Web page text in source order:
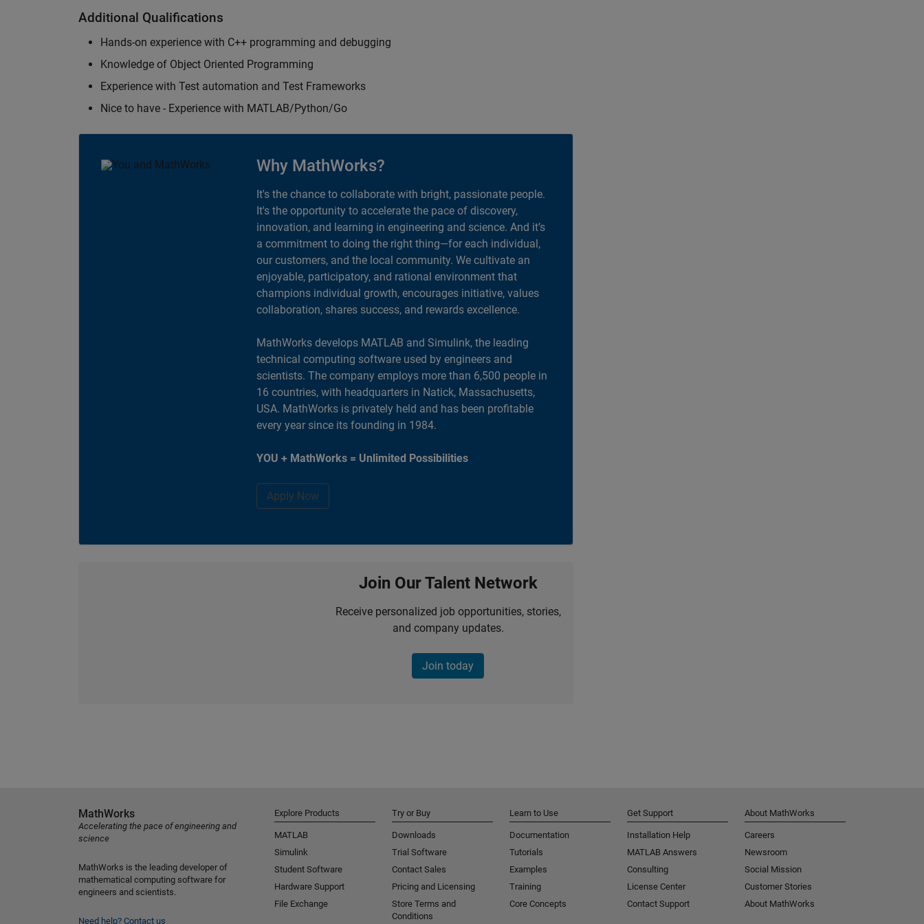
Additional Qualifications
Hands-on experience with C++ programming and debugging
Knowledge of Object Oriented Programming
Experience with Test automation and Test Frameworks
Nice to have - Experience with MATLAB/Python/Go
Why MathWorks?
It's the chance to collaborate with bright, passionate people.
It's the opportunity to accelerate the pace of discovery,
innovation, and learning in engineering and science. And it’s
a commitment to doing the right thing—for each individual,
our customers, and the local community. We cultivate an
enjoyable, participatory, and rational environment that
champions individual growth, encourages initiative, values
collaboration, shares success, and rewards excellence.
MathWorks develops MATLAB and Simulink, the leading
technical computing software used by engineers and
scientists. The company employs more than 6,500 people in
16 countries, with headquarters in Natick, Massachusetts,
USA. MathWorks is privately held and has been profitable
every year since its founding in 1984.
YOU + MathWorks = Unlimited Possibilities
Apply Now
Join Our Talent Network
Receive personalized job opportunities, stories,
and company updates.
Join today
MathWorks
Accelerating the pace of engineering and
science
MathWorks is the leading developer of
mathematical computing software for
engineers and scientists.
Need help? Contact us
Explore Products
MATLAB
Simulink
Student Software
Hardware Support
File Exchange
Try or Buy
Downloads
Trial Software
Contact Sales
Pricing and Licensing
Store Terms and
Conditions
Learn to Use
Documentation
Tutorials
Examples
Training
Core Concepts
Get Support
Installation Help
MATLAB Answers
Consulting
License Center
Contact Support
About MathWorks
Careers
Newsroom
Social Mission
Customer Stories
About MathWorks